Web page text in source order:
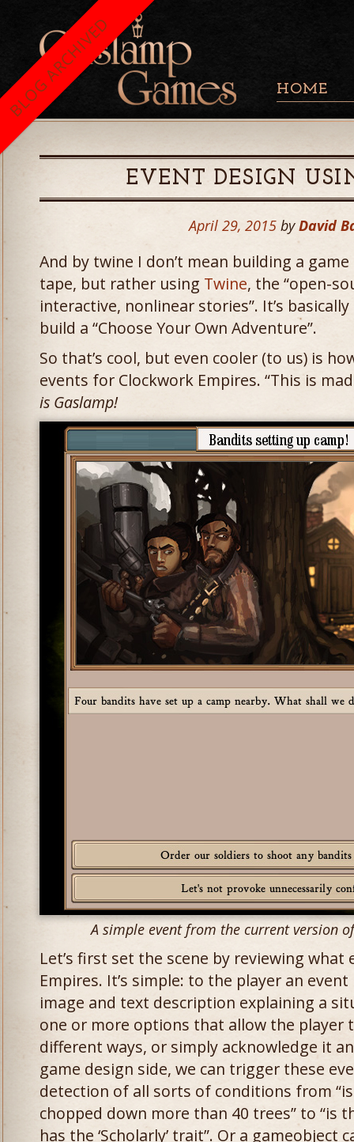
HOME
EVENT DESIGN
April 29, 2015 by David
And by twine I don’t mean building a
tape, but rather using Twine, the “open-
interactive, nonlinear stories”. It’s
build a “Choose Your Own Adventure”.
So that’s cool, but even cooler (to us) is
events for Clockwork Empires. “This is
is Gaslamp!
A simple event from the current version
Let’s first set the scene by reviewing what
Empires. It’s simple: to the player an
image and text description explaining a
one or more options that allow the player
different ways, or simply acknowledge it
game design side, we can trigger these
detection of all sorts of conditions from
chopped down more than 40 trees” to “is
has the ‘Scholarly’ trait”. Or a
BLOG ARCHIVED